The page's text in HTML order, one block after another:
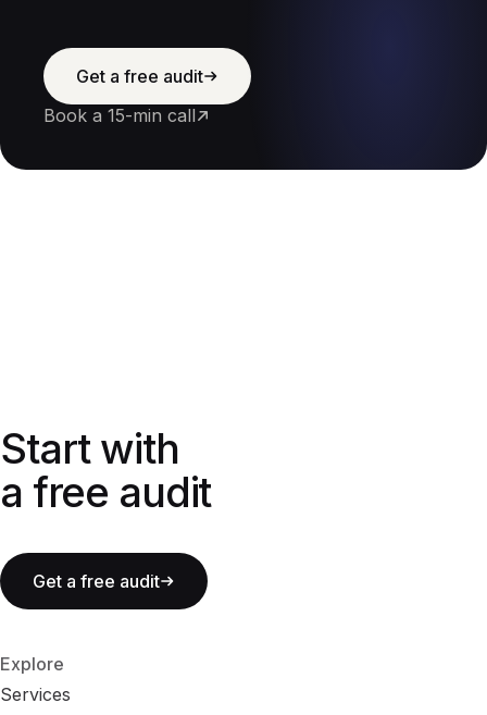
Get a free audit
Book a 15-min call
Explore
Services
Services
Start with a free audit
Start with
a free audit
Get a free audit